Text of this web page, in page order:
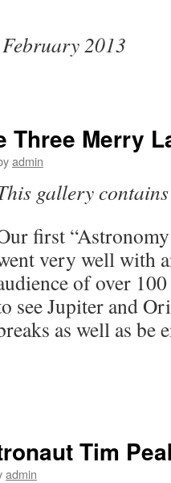
February 2013
Three Merry
admin
gallery
first
very well with
of over
see Jupiter and
as well as be
The
Tim
admin